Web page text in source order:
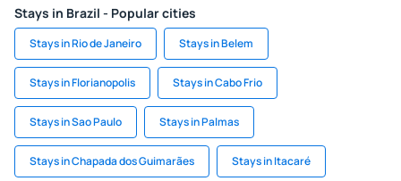
Stays in Brazil - Popular cities
Stays in Rio de Janeiro Stays in Belem
Stays in Florianopolis Stays in Cabo Frio
Stays in Sao Paulo Stays in Palmas
Stays in Chapada dos Guimarães Stays in Itacaré